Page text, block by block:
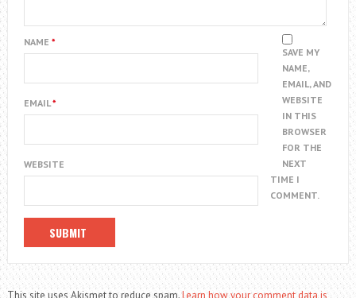
NAME *
EMAIL*
WEBSITE
SAVE MY
NAME,
EMAIL, AND
WEBSITE
IN THIS
BROWSER
FOR THE
NEXT
TIME I
COMMENT.
This site uses Akismet to reduce spam.Learn how your comment data is